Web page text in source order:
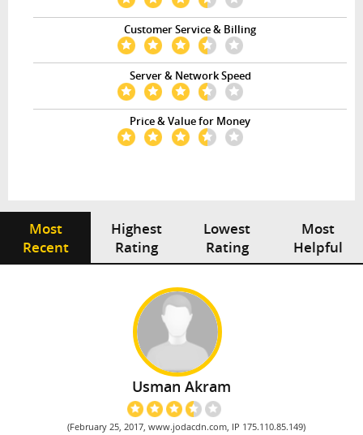
Customer Service & Billing
Server & Network Speed
Price & Value for Money
Most
Recent
Highest
Rating
Lowest
Rating
Most
Helpful
Usman Akram
(February 25, 2017, www.jodacdn.com, IP 175.110.85.149)